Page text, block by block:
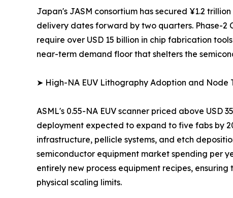
Japan's JASM consortium has secured ¥1.2
delivery dates forward by two quarters. Phase-
require over USD 15 billion in chip fabrication
near-term demand floor that shelters the
➤ High-NA EUV Lithography Adoption and Node
ASML's 0.55-NA EUV scanner priced above
deployment expected to expand to five fabs by
infrastructure, pellicle systems, and etch
semiconductor equipment market spending per
entirely new process equipment recipes,
physical scaling limits.